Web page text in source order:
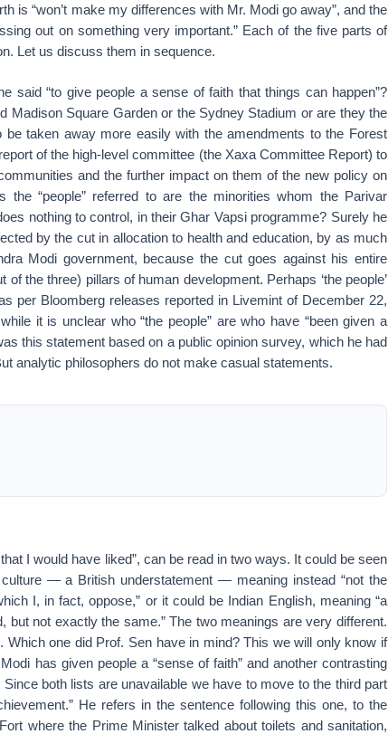
is “won’t make my differences with Mr. Modi go away”, and the
out on something very important.” Each of the five parts of
Let us discuss them in sequence.
said “to give people a sense of faith that things can happen”?
Madison Square Garden or the Sydney Stadium or are they the
taken away more easily with the amendments to the Forest
of the high-level committee (the Xaxa Committee Report) to
and the further impact on them of the new policy on
the “people” referred to are the minorities whom the Parivar
nothing to control, in their Ghar Vapsi programme? Surely he
by the cut in allocation to health and education, by as much
Modi government, because the cut goes against his entire
the three) pillars of human development. Perhaps ‘the people’
per Bloomberg releases reported in Livemint of December 22,
it is unclear who “the people” are who have “been given a
this statement based on a public opinion survey, which he had
analytic philosophers do not make casual statements.
I would have liked”, can be read in two ways. It could be seen
— a British understatement — meaning instead “not the
I, in fact, oppose,” or it could be Indian English, meaning “a
but not exactly the same.” The two meanings are very different.
Which one did Prof. Sen have in mind? This we will only know if
has given people a “sense of faith” and another contrasting
both lists are unavailable we have to move to the third part
He refers in the sentence following this one, to the
where the Prime Minister talked about toilets and sanitation,